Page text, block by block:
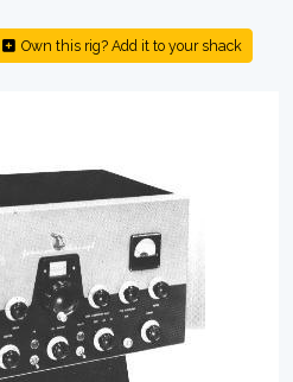
Own this rig? Add it to your shack